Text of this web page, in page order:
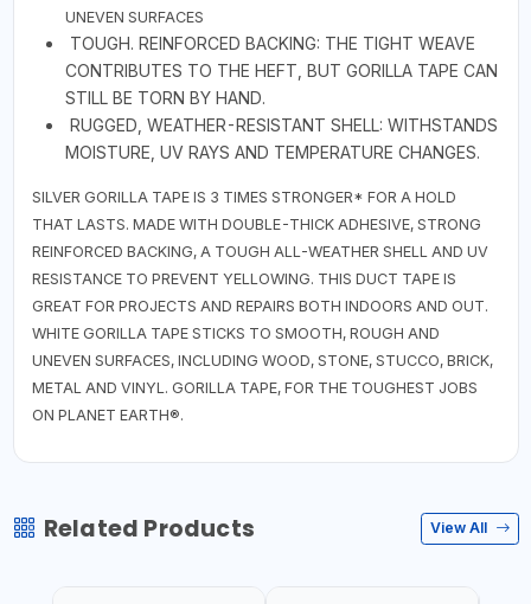
UNEVEN SURFACES
TOUGH. REINFORCED BACKING: THE TIGHT WEAVE
CONTRIBUTES TO THE HEFT, BUT GORILLA TAPE CAN
STILL BE TORN BY HAND.
RUGGED, WEATHER-RESISTANT SHELL: WITHSTANDS
MOISTURE, UV RAYS AND TEMPERATURE CHANGES.
SILVER GORILLA TAPE IS 3 TIMES STRONGER* FOR A HOLD
THAT LASTS. MADE WITH DOUBLE-THICK ADHESIVE, STRONG
REINFORCED BACKING, A TOUGH ALL-WEATHER SHELL AND UV
RESISTANCE TO PREVENT YELLOWING. THIS DUCT TAPE IS
GREAT FOR PROJECTS AND REPAIRS BOTH INDOORS AND OUT.
WHITE GORILLA TAPE STICKS TO SMOOTH, ROUGH AND
UNEVEN SURFACES, INCLUDING WOOD, STONE, STUCCO, BRICK,
METAL AND VINYL. GORILLA TAPE, FOR THE TOUGHEST JOBS
ON PLANET EARTH®.
Related Products View All